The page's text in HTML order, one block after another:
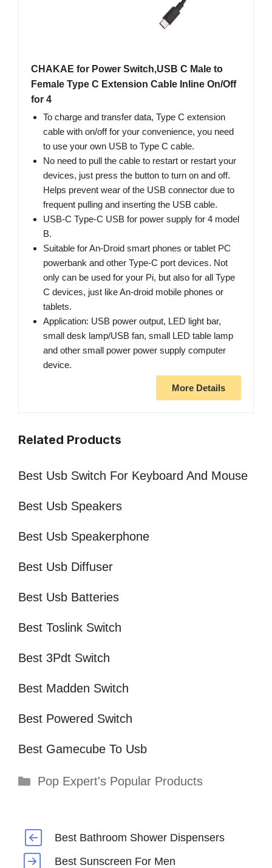
CHAKAE for Power Switch,USB C Male to
Female Type C Extension Cable Inline On/Off
for 4
To charge and transfer data, Type C extension
cable with on/off for your convenience, you need
to use your own USB to Type C cable.
No need to pull the cable to restart or restart your
devices, just press the button to turn on and off.
Helps prevent wear of the USB connector due to
frequent pulling and inserting the USB cable.
USB-C Type-C USB for power supply for 4 model
B.
Suitable for An-Droid smart phones or tablet PC
powerbank and other Type-C port devices. Not
only can be used for your Pi, but also for all Type
C devices, just like An-droid mobile phones or
tablets.
Application: USB power output, LED light bar,
small desk lamp/USB fan, small LED table lamp
and other small power power supply computer
device.
More Details
Related Products
Best Usb Switch For Keyboard And Mouse
Best Usb Speakers
Best Usb Speakerphone
Best Usb Diffuser
Best Usb Batteries
Best Toslink Switch
Best 3Pdt Switch
Best Madden Switch
Best Powered Switch
Best Gamecube To Usb
Categories
Pop Expert's Popular Products
Best Bathroom Shower Dispensers
Best Sunscreen For Men